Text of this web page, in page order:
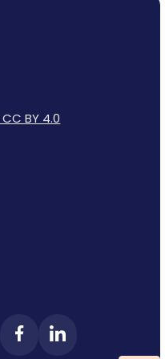
BY 4.0